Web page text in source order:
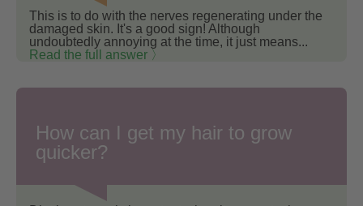
This is to do with the nerves regenerating under the
damaged skin. It's a good sign! Although
undoubtedly annoying at the time, it just means...
Read the full answer 〉
How can I get my hair to grow
quicker?